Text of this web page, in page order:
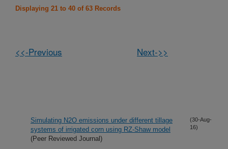
Displaying 21 to 40 of 63 Records
<<-Previous Next->>
Simulating N2O emissions under different tillage
systems of irrigated corn using RZ-Shaw model
(Peer Reviewed Journal)
(30-Aug-
16)